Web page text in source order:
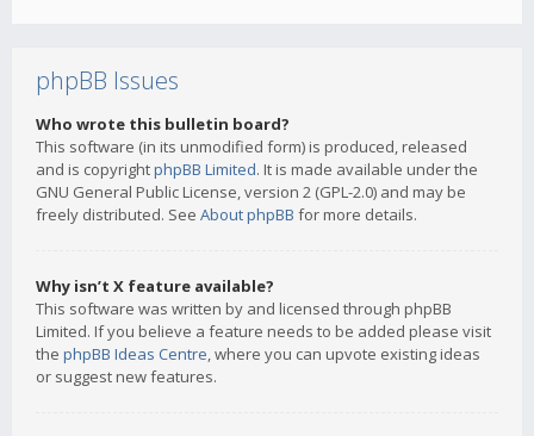
phpBB Issues
Who wrote this bulletin board?
This software (in its unmodified form) is produced, released
and is copyrightphpBB Limited. It is made available under the
GNU General Public License, version 2 (GPL-2.0) and may be
freely distributed. See About phpBB for more details.
Why isn’t X feature available?
This software was written by and licensed through phpBB
Limited. If you believe a feature needs to be added please visit
the phpBB Ideas Centre, where you can upvote existing ideas
or suggest new features.